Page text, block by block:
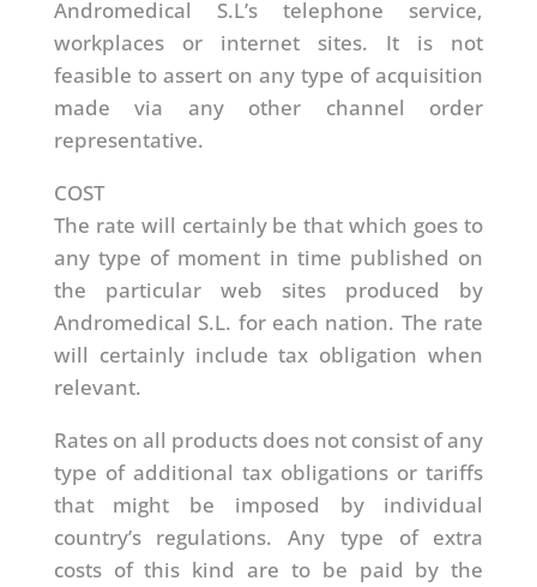
Andromedical S.L’s telephone service,
workplaces or internet sites. It is not
feasible to assert on any type of acquisition
made via any other channel order
representative.
COST
The rate will certainly be that which goes to
any type of moment in time published on
the particular web sites produced by
Andromedical S.L. for each nation. The rate
will certainly include tax obligation when
relevant.
Rates on all products does not consist of any
type of additional tax obligations or tariffs
that might be imposed by individual
country’s regulations. Any type of extra
costs of this kind are to be paid by the